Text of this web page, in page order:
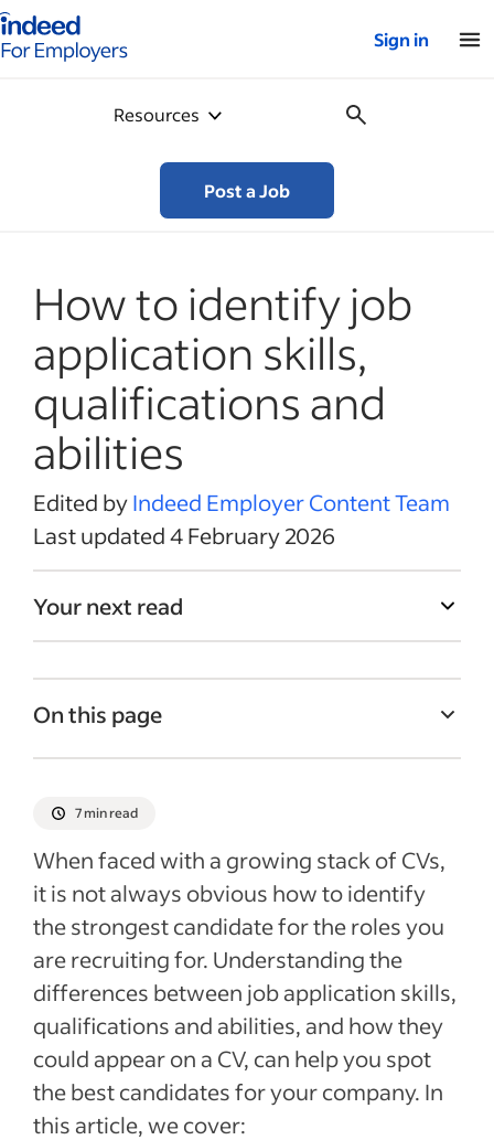
for employers – Home
Sign in
Resources
Post a Job
How to identify job
application skills,
qualifications and
abilities
Edited byIndeed Employer Content Team
Last updated 4 February 2026
Your next read
On this page
What are qualifications?
What are abilities?
How to filter CVs for skills, qualifications
and abilities
Evaluating knowledge and proficiencies on
CVs
How to make up a skills gap
Recent Finding Employees Articles
See more
7 min read
When faced with a growing stack of CVs,
it is not always obvious how to identify
the strongest candidate for the roles you
are recruiting for. Understanding the
differences between job application skills,
qualifications and abilities, and how they
could appear on a CV, can help you spot
the best candidates for your company. In
this article, we cover: